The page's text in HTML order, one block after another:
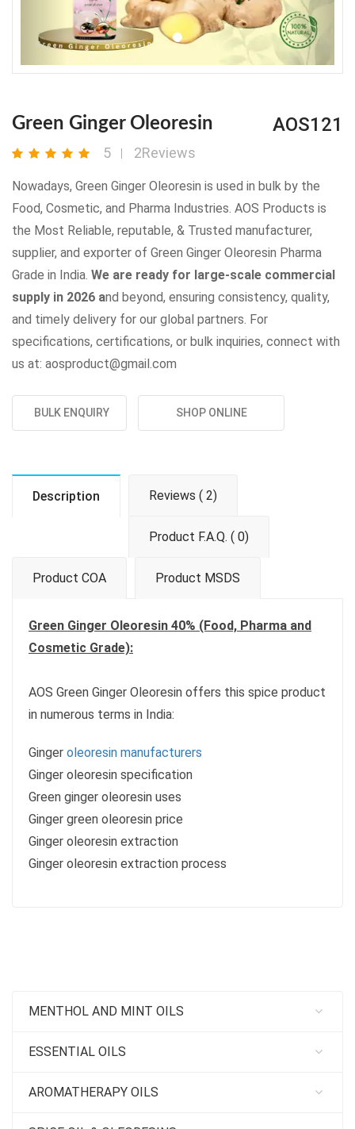
Green Ginger Oleoresin AOS121
5 2Reviews
Nowadays, Green Ginger Oleoresin is used in bulk by the
Food, Cosmetic, and Pharma Industries. AOS Products is
the Most Reliable, reputable, & Trusted manufacturer,
supplier, and exporter of Green Ginger Oleoresin Pharma
Grade in India. We are ready for large-scale commercial
supply in 2026 and beyond, ensuring consistency, quality,
and timely delivery for our global partners. For
specifications, certifications, or bulk inquiries, connect with
us at: aosproduct@gmail.com
BULK ENQUIRY SHOP ONLINE
Description Reviews ( 2)
Product F.A.Q. ( 0)
Product COA Product MSDS
Green Ginger Oleoresin 40% (Food, Pharma and
Cosmetic Grade):
AOS Green Ginger Oleoresin offers this spice product
in numerous terms in India:
Ginger oleoresin manufacturers
Ginger oleoresin specification
Green ginger oleoresin uses
Ginger green oleoresin price
Ginger oleoresin extraction
Ginger oleoresin extraction process
MENTHOL AND MINT OILS
ESSENTIAL OILS
AROMATHERAPY OILS